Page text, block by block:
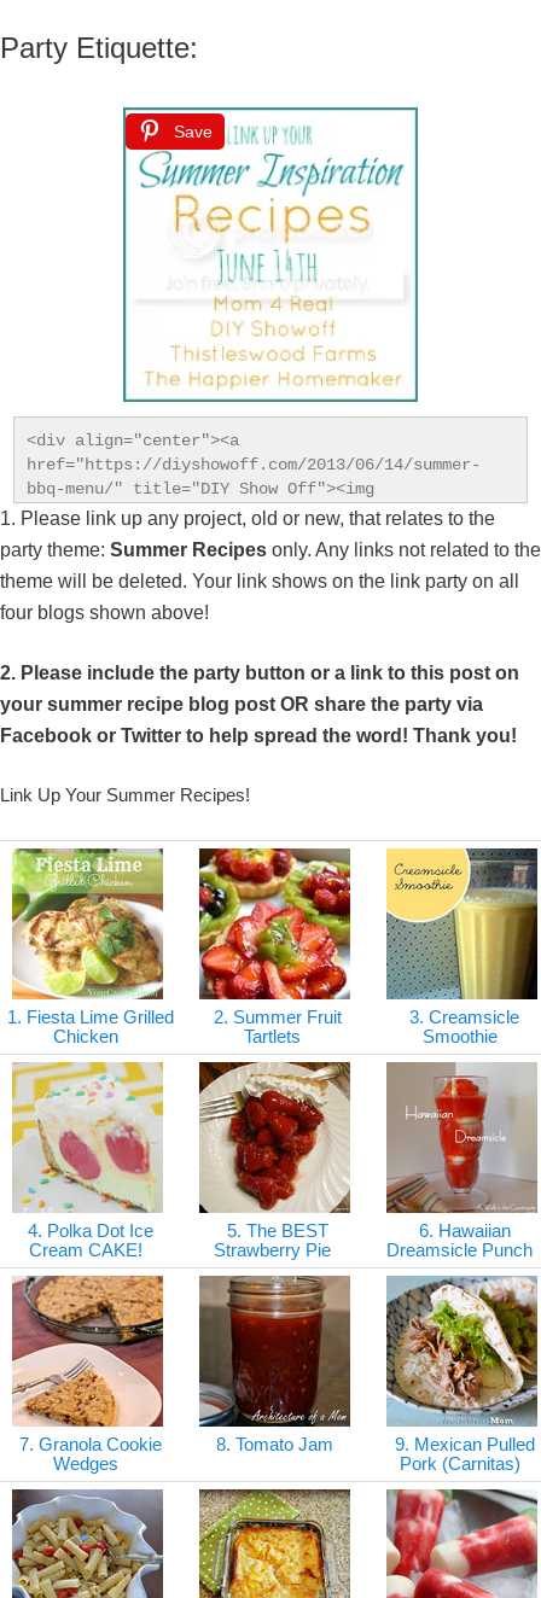
Party Etiquette:
Save
<div align="center"><a
href="https://diyshowoff.com/2013/06/14/summer-
bbq-menu/" title="DIY Show Off"><img
src="https://i899.photobucket.com/albums/ac195/
alt="DIY Show Off" style="border:none;" /></a>
</div>
1. Please link up any project, old or new, that relates to the
party theme: Summer Recipes only. Any links not related to the
theme will be deleted. Your link shows on the link party on all
four blogs shown above!
2. Please include the party button or a link to this post on
your summer recipe blog post OR share the party via
Facebook or Twitter to help spread the word! Thank you!
Link Up Your Summer Recipes!
1. Fiesta Lime Grilled
Chicken
2. Summer Fruit
Tartlets
3. Creamsicle
Smoothie
4. Polka Dot Ice
Cream CAKE!
5. The BEST
Strawberry Pie
6. Hawaiian
Dreamsicle Punch
7. Granola Cookie
Wedges
8. Tomato Jam
9. Mexican Pulled
Pork (Carnitas)